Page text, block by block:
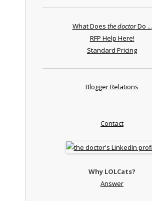
What Does the doctorDo ...
RFP Help Here!
Standard Pricing
Blogger Relations
Contact
Why LOLCats?
Answer